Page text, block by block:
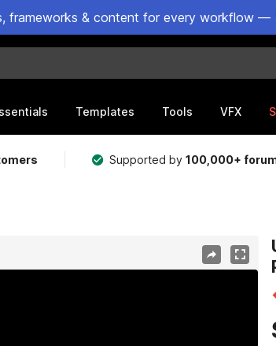
frameworks & content for every workflow —
Templates Tools VFX
Supported by100,000+